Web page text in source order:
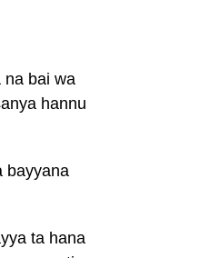
na bai wa
hannu
bayyana
ta hana